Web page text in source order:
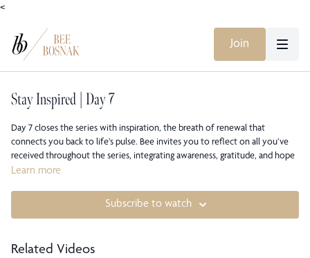
<
Join
Stay Inspired | Day 7
Day 7 closes the series with inspiration, the breath of renewal that
connects you back to life’s pulse. Bee invites you to reflect on all you’ve
received throughout the series, integrating awareness, gratitude, and hope
into one unified state of being. This final meditation encourages you to
Learn more
Subscribe to watch
Related Videos